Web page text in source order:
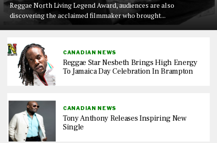
Reggae North Living Legend Award, audiences are also
discovering the acclaimed filmmaker who brought...
CANADIAN NEWS
Reggae Star Nesbeth Brings High Energy
To Jamaica Day Celebration In Brampton
CANADIAN NEWS
Tony Anthony Releases Inspiring New
Single